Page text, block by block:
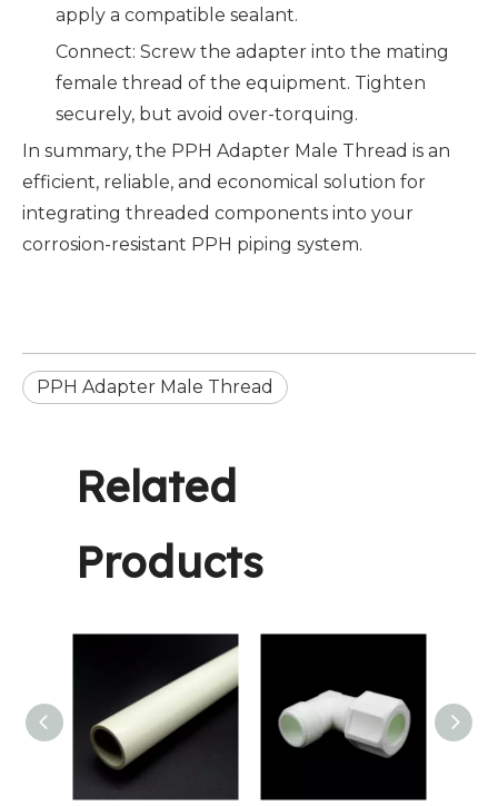
apply a compatible sealant.
Connect: Screw the adapter into the mating
female thread of the equipment. Tighten
securely, but avoid over-torquing.
In summary, the PPH Adapter Male Thread is an
efficient, reliable, and economical solution for
integrating threaded components into your
corrosion-resistant PPH piping system.
PPH Adapter Male Thread
Related
Products